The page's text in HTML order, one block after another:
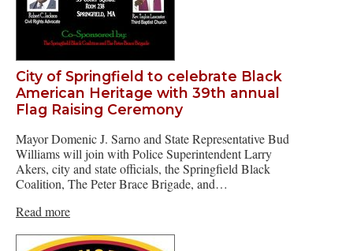
City of Springfield to celebrate Black
American Heritage with 39th annual
Flag Raising Ceremony
Mayor Domenic J. Sarno and State Representative Bud
Williams will join with Police Superintendent Larry
Akers, city and state officials, the Springfield Black
Coalition, The Peter Brace Brigade, and…
Read more